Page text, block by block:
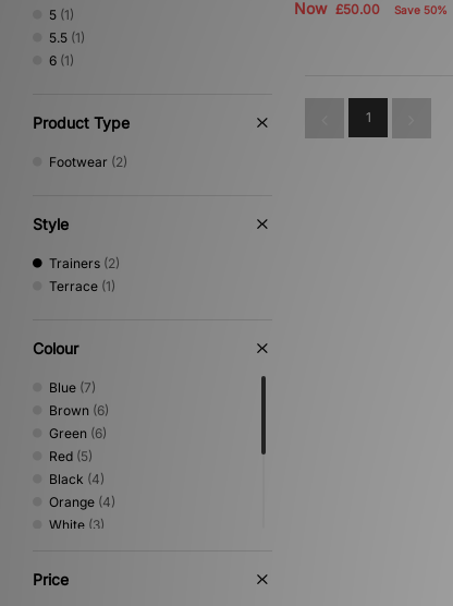
5 (1)
5.5 (1)
6 (1)
Product Type
Footwear (2)
Style
Trainers (2)
Terrace (1)
Colour
Blue (7)
Brown (6)
Green (6)
Red (5)
Black (4)
Orange (4)
White (3)
Pink
Price
Now £50.00 Save 50%
1